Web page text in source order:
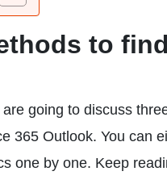
to
going to discuss
365 Outlook. You can
one by one. Keep